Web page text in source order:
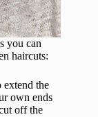
you can
haircuts:
extend the
own ends
off the